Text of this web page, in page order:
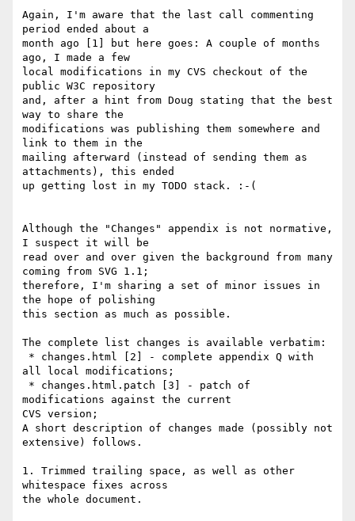
Again, I'm aware that the last call commenting
period ended about a
month ago [1] but here goes: A couple of months
ago, I made a few
local modifications in my CVS checkout of the
public W3C repository
and, after a hint from Doug stating that the best
way to share the
modifications was publishing them somewhere and
link to them in the
mailing afterward (instead of sending them as
attachments), this ended
up getting lost in my TODO stack. :-(
Although the "Changes" appendix is not normative,
I suspect it will be
read over and over given the background from many
coming from SVG 1.1;
therefore, I'm sharing a set of minor issues in
the hope of polishing
this section as much as possible.
The complete list changes is available verbatim:
all local modifications;
modifications against the current
CVS version;
A short description of changes made (possibly not
extensive) follows.
1. Trimmed trailing space, as well as other
whitespace fixes across
the whole document.